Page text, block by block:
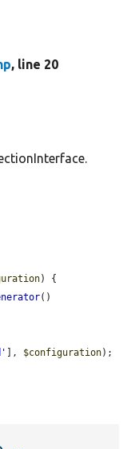
, line 20
) {
()
' ], $configuration);